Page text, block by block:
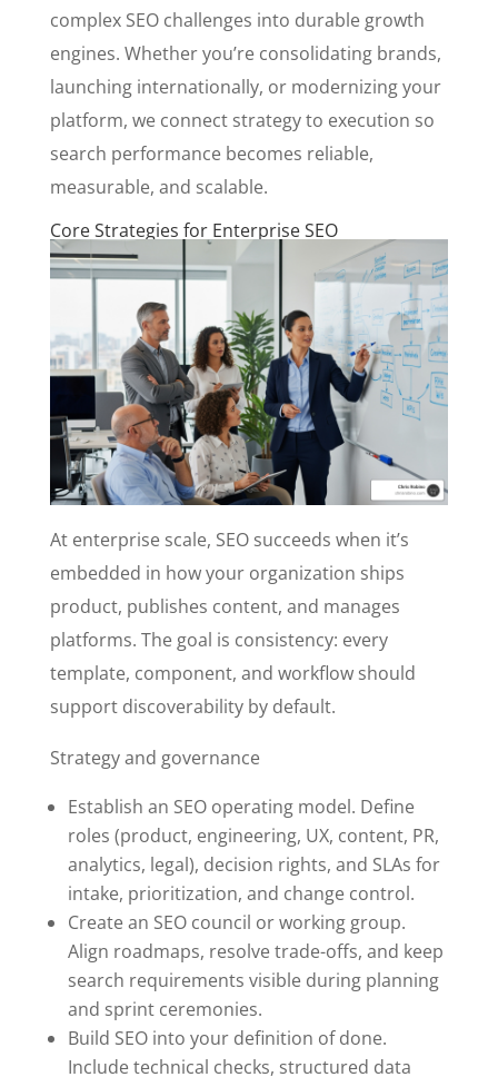
complex SEO challenges into durable growth
engines. Whether you’re consolidating brands,
launching internationally, or modernizing your
platform, we connect strategy to execution so
search performance becomes reliable,
measurable, and scalable.
Core Strategies for Enterprise SEO
At enterprise scale, SEO succeeds when it’s
embedded in how your organization ships
product, publishes content, and manages
platforms. The goal is consistency: every
template, component, and workflow should
support discoverability by default.
Strategy and governance
Establish an SEO operating model. Define
roles (product, engineering, UX, content, PR,
analytics, legal), decision rights, and SLAs for
intake, prioritization, and change control.
Create an SEO council or working group.
Align roadmaps, resolve trade-offs, and keep
search requirements visible during planning
and sprint ceremonies.
Build SEO into your definition of done.
Include technical checks, structured data